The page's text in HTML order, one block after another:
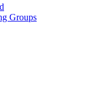
Groups